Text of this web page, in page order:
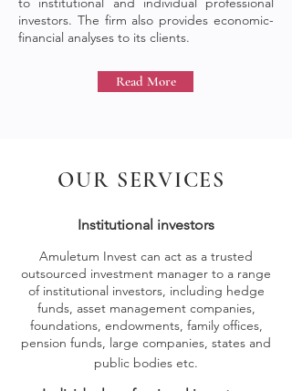
investors. The firm also provides economic-
financial analyses to its clients.
Read More
OUR SERVICES
Institutional investors
Amuletum Invest can act as a trusted
outsourced investment manager to a range
of institutional investors, including hedge
funds, asset management companies,
foundations, endowments, family offices,
pension funds, large companies, states and
public bodies etc.